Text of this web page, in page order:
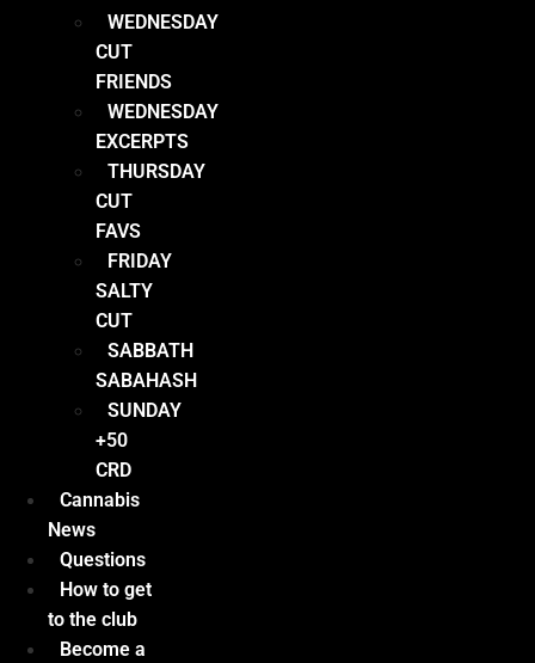
WEDNESDAY
CUT
FRIENDS
WEDNESDAY
EXCERPTS
THURSDAY
CUT
FAVS
FRIDAY
SALTY
CUT
SABBATH
SABAHASH
SUNDAY
+50
CRD
Cannabis
News
Questions
How to get
to the club
Become a